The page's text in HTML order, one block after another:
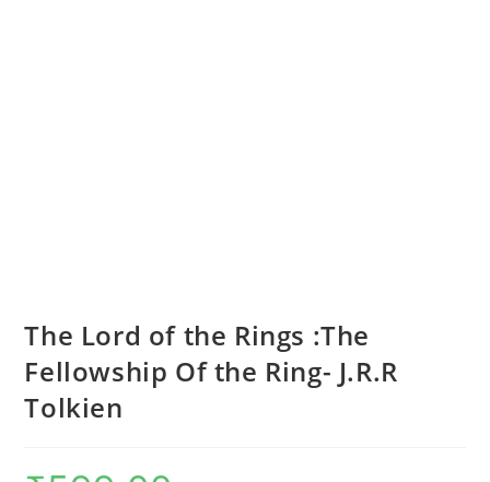
The Lord of the Rings :The
Fellowship Of the Ring- J.R.R
Tolkien